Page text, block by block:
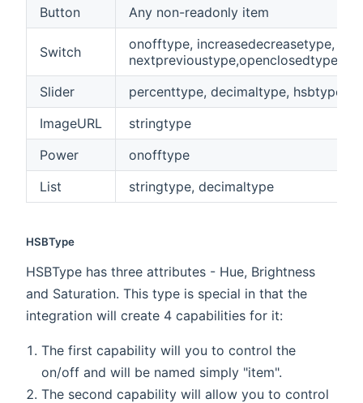
Button Any non-readonly item
Switch
onofftype, increasedecreasetype,
Slider
percenttype, decimaltype, hsbtype,
ImageURL
stringtype
Power
onofftype
List
stringtype, decimaltype
HSBType
HSBType has three attributes - Hue, Brightness
and Saturation. This type is special in that the
integration will create 4 capabilities for it:
The first capability will you to control the
on/off and will be named simply "item".
The second capability will allow you to control